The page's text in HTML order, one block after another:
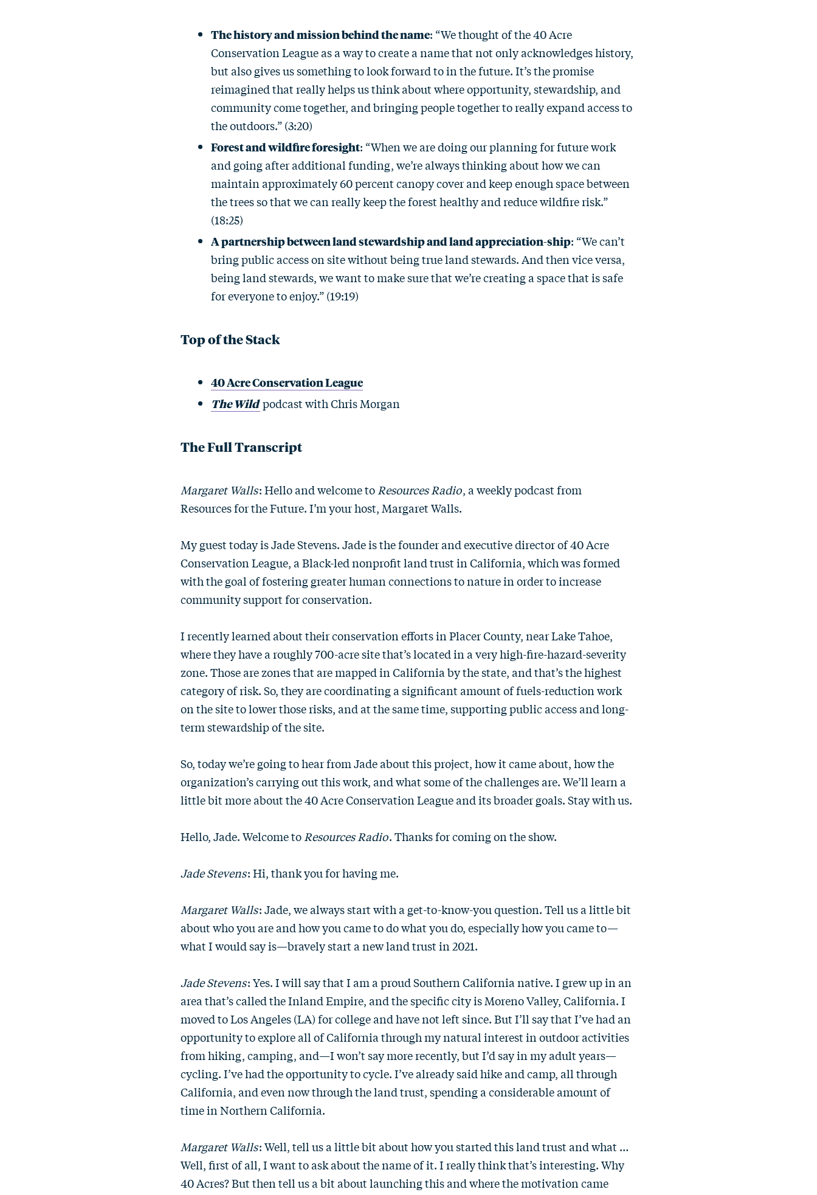
The history and mission behind the name: “We thought of the 40 Acre
Conservation League as a way to create a name that not only acknowledges history,
but also gives us something to look forward to in the future. It’s the promise
reimagined that really helps us think about where opportunity, stewardship, and
community come together, and bringing people together to really expand access to
the outdoors.” (3:20)
Forest and wildfire foresight: “When we are doing our planning for future work
and going after additional funding, we’re always thinking about how we can
maintain approximately 60 percent canopy cover and keep enough space between
the trees so that we can really keep the forest healthy and reduce wildfire risk.”
(18:25)
A partnership between land stewardship and land appreciation-ship: “We can’t
bring public access on site without being true land stewards. And then vice versa,
being land stewards, we want to make sure that we’re creating a space that is safe
for everyone to enjoy.” (19:19)
Top of the Stack
40 Acre Conservation League
The Wild podcast with Chris Morgan
The Full Transcript
Margaret Walls: Hello and welcome to Resources Radio, a weekly podcast from
Resources for the Future. I’m your host, Margaret Walls.
My guest today is Jade Stevens. Jade is the founder and executive director of 40 Acre
Conservation League, a Black-led nonprofit land trust in California, which was formed
with the goal of fostering greater human connections to nature in order to increase
community support for conservation.
I recently learned about their conservation efforts in Placer County, near Lake Tahoe,
where they have a roughly 700-acre site that’s located in a very high-fire-hazard-severity
zone. Those are zones that are mapped in California by the state, and that’s the highest
category of risk. So, they are coordinating a significant amount of fuels-reduction work
on the site to lower those risks, and at the same time, supporting public access and long-
term stewardship of the site.
So, today we’re going to hear from Jade about this project, how it came about, how the
organization’s carrying out this work, and what some of the challenges are. We’ll learn a
little bit more about the 40 Acre Conservation League and its broader goals. Stay with us.
Hello, Jade. Welcome to Resources Radio. Thanks for coming on the show.
Jade Stevens: Hi, thank you for having me.
Margaret Walls: Jade, we always start with a get-to-know-you question. Tell us a little bit
about who you are and how you came to do what you do, especially how you came to—
what I would say is—bravely start a new land trust in 2021.
Jade Stevens: Yes. I will say that I am a proud Southern California native. I grew up in an
area that’s called the Inland Empire, and the specific city is Moreno Valley, California. I
moved to Los Angeles (LA) for college and have not left since. But I’ll say that I’ve had an
opportunity to explore all of California through my natural interest in outdoor activities
from hiking, camping, and—I won’t say more recently, but I’d say in my adult years—
cycling. I’ve had the opportunity to cycle. I’ve already said hike and camp, all through
California, and even now through the land trust, spending a considerable amount of
time in Northern California.
Margaret Walls: Well, tell us a little bit about how you started this land trust and what …
Well, first of all, I want to ask about the name of it. I really think that’s interesting. Why
40 Acres? But then tell us a bit about launching this and where the motivation came